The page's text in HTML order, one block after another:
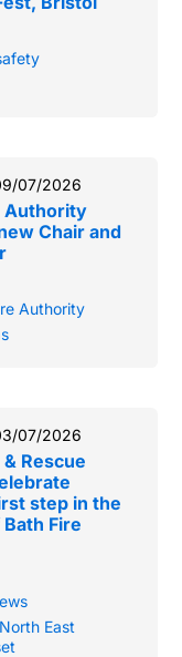
07/2026
Authority
Chair and
Authority
07/2026
Rescue
step in the
Fire
East